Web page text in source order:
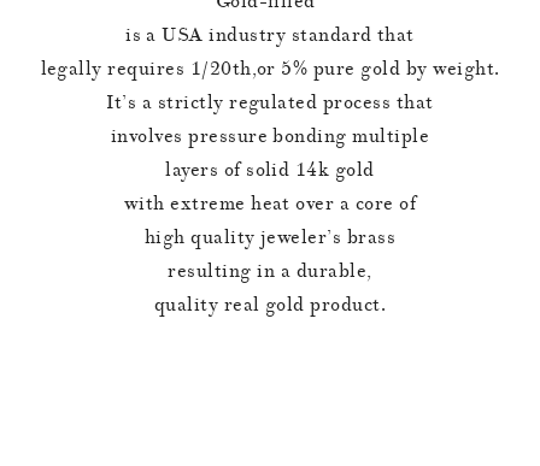
is a USA industry standard that
legally requires 1/20th,or 5% pure gold by weight.
It’s a strictly regulated process that
involves pressure bonding multiple
layers of solid 14k gold
with extreme heat over a core of
high quality jeweler’s brass
resulting in a durable,
quality real gold product.